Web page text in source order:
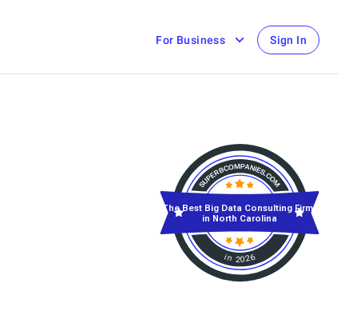
For Business Sign In
in 2026
The Best Big Data Consulting Firms
in North Carolina